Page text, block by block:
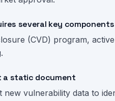
several key components
(CVD) program, active
a static document
vulnerability data to